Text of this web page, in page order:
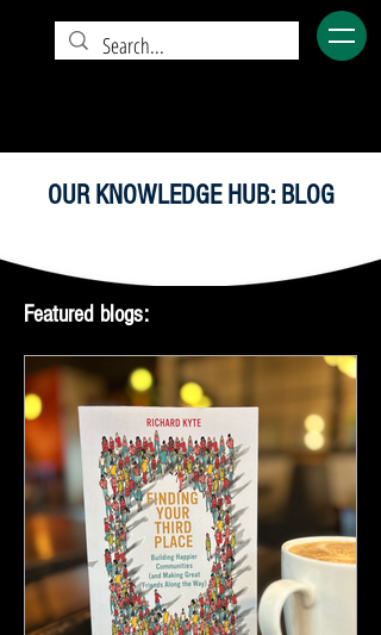
OUR KNOWLEDGE HUB: BLOG
Featured blogs: